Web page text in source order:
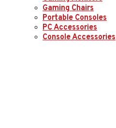
Gaming Chairs
Portable Consoles
PC Accessories
Console Accessories